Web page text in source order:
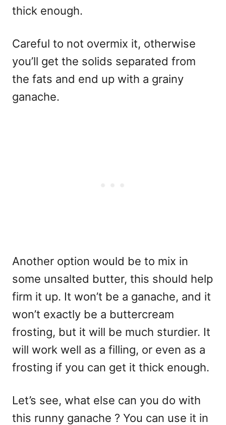
thick enough.
Careful to not overmix it, otherwise
you’ll get the solids separated from
the fats and end up with a grainy
ganache.
Another option would be to mix in
some unsalted butter, this should help
firm it up. It won’t be a ganache, and it
won’t exactly be a buttercream
frosting, but it will be much sturdier. It
will work well as a filling, or even as a
frosting if you can get it thick enough.
Let’s see, what else can you do with
this runny ganache ? You can use it in